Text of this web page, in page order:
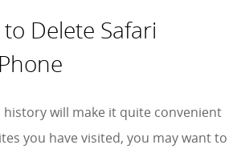
Delete Safari
will make it quite convenient
you have visited, you may want to